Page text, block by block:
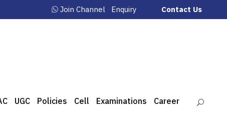
Join Channel Enquiry Contact Us
UGC Policies Cell Examinations Career